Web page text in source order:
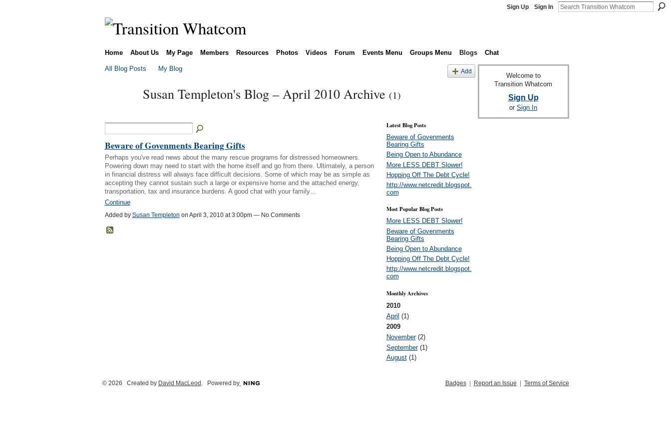
Sign Up Sign In
Home About Us My Page Members Resources Photos Videos Forum Events Menu Groups Menu Blogs Chat
All Blog Posts My Blog Add
Susan Templeton's Blog – April 2010 Archive (1)
Beware of Govenments Bearing Gifts
Perhaps you've read news about the many rescue programs for distressed homeowners.
Powering down may need to start with the home itself and go from there. Ultimately, a person
in financial distress will always face difficult decisions. Some of which may be as simple as
accepting they cannot sustain such a large or expensive home and the attached energy,
transportation, tax and insurance burdens. A good chat with your family…
Continue
Added by Susan Templeton on April 3, 2010 at 3:00pm — No Comments
Latest Blog Posts
Beware of Govenments
Bearing Gifts
Being Open to Abundance
More LESS DEBT Slower!
Hopping Off The Debt Cycle!
http://www.netcredit.blogspot.
com
Most Popular Blog Posts
More LESS DEBT Slower!
Beware of Govenments
Bearing Gifts
Being Open to Abundance
Hopping Off The Debt Cycle!
http://www.netcredit.blogspot.
com
Monthly Archives
2010
April (1)
2009
November(2)
September(1)
August(1)
Welcome to
Transition Whatcom
Sign Up
or Sign In
© 2026 Created by David MacLeod . Powered by Badges| Report an Issue Terms of Service